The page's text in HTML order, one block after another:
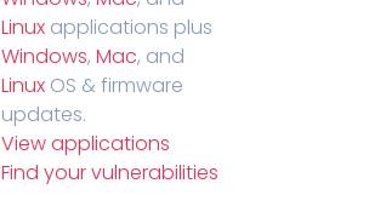
Linux applications plus
Windows, Mac, and
Linux OS & firmware
updates.
View applications
Find your vulnerabilities